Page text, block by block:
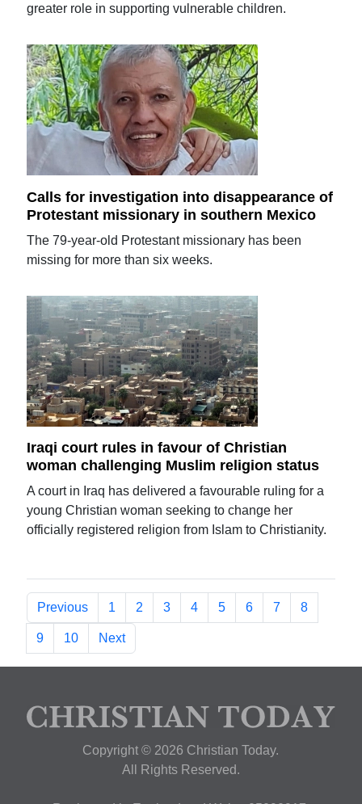
greater role in supporting vulnerable children.
Calls for investigation into disappearance of
Protestant missionary in southern Mexico
The 79-year-old Protestant missionary has been
missing for more than six weeks.
Iraqi court rules in favour of Christian
woman challenging Muslim religion status
A court in Iraq has delivered a favourable ruling for a
young Christian woman seeking to change her
officially registered religion from Islam to Christianity.
Previous 1 2 3 4 5 6 7 8
9 10 Next
Copyright © 2026 Christian Today.
All Rights Reserved.